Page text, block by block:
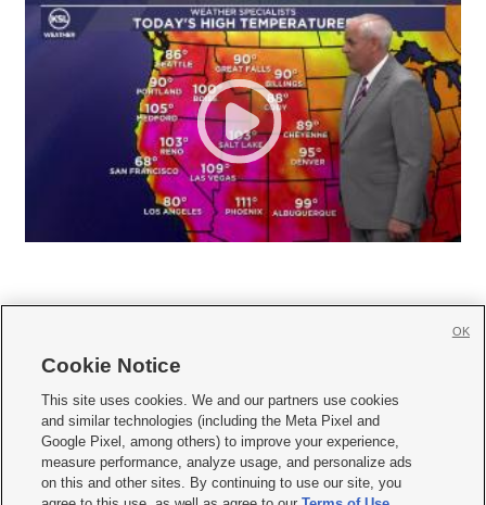
     
Mobile Apps| Newsletter|Advertise|Contact Us|Careers with KSL.com
Privacy Statement Video Consent Viewing Policy
Do Not Sell or Share My Data|EEO Public File Report| KSL-TV FCC Public File
Cookie Notice
This site uses cookies. We and our partners use cookies
and similar technologies (including the Meta Pixel and
Google Pixel, among others) to improve your experience,
measure performance, analyze usage, and personalize ads
on this and other sites. By continuing to use our site, you
OK